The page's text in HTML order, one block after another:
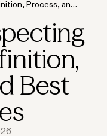
Process, and
Best